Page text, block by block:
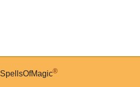
SpellsOfMagic®